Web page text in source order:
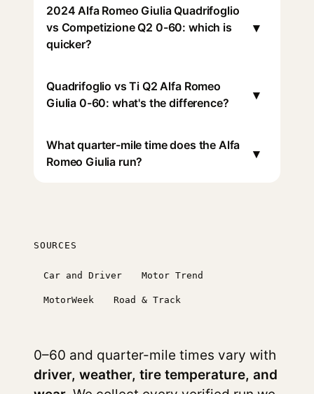
2024 Alfa Romeo Giulia Quadrifoglio
vs Competizione Q2 0-60: which is
quicker?
▾
Quadrifoglio vs Ti Q2 Alfa Romeo
Giulia 0-60: what's the difference?
▾
What quarter-mile time does the Alfa
Romeo Giulia run?
▾
SOURCES
Car and Driver Motor Trend
MotorWeek Road & Track
0–60 and quarter-mile times vary with
driver, weather, tire temperature, and